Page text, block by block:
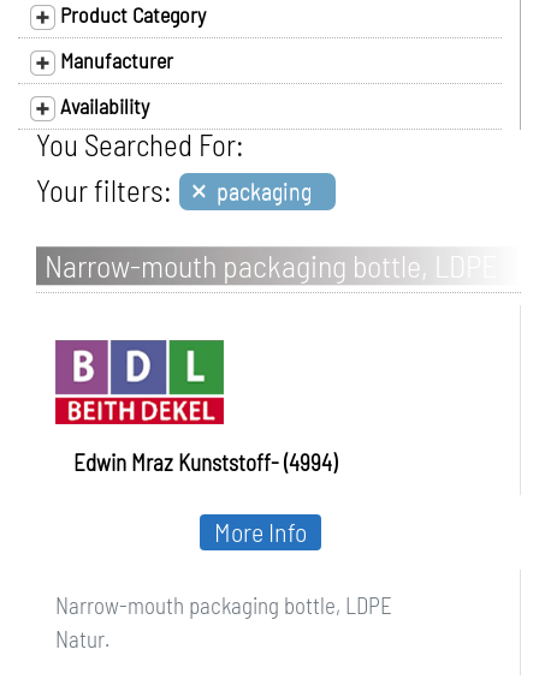
Product Category
Manufacturer
Availability
You Searched For:
Your filters: × packaging
Narrow-mouth packaging bottle, LDPE
Edwin Mraz Kunststoff- (4994)
Narrow-mouth packaging bottle, LDPE
Natur.
More Info